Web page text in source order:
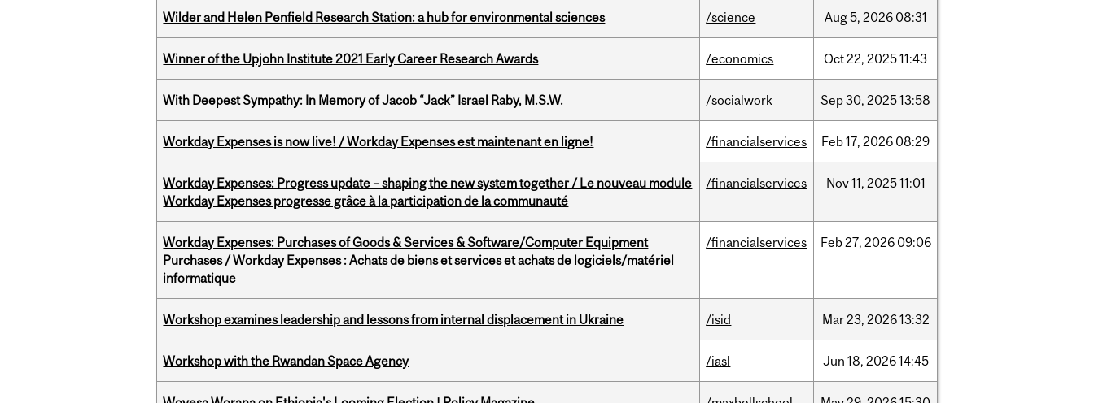
Wilder and Helen Penfield Research Station: a hub for environmental sciences /science Aug5, 2026 08:31
Winner of the Upjohn Institute 2021 Early Career Research Awards /economics Oct22, 202511:43
With Deepest Sympathy: In Memory of Jacob “Jack” Israel Raby, M.S.W. /socialwork Sep30, 202513:58
Workday Expenses is now live! / Workday Expenses est maintenant en ligne! /financialservices Feb17, 2026 08:29
Workday Expenses: Progress update – shaping the new system together / Le nouveau module
Workday Expenses progresse grâce à la participation de la communauté
/financialservices Nov11, 202511:01
Workday Expenses: Purchases of Goods & Services & Software/Computer Equipment
Purchases / Workday Expenses : Achats de biens et services et achats de logiciels/matériel
informatique
/financialservices Feb27, 2026 09:06
Workshop examines leadership and lessons from internal displacement in Ukraine /isid Mar23, 202613:32
Workshop with the Rwandan Space Agency /iasl Jun 18, 202614:45